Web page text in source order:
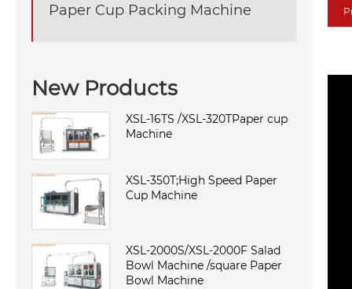
Paper Cup Packing Machine
New Products
XSL-16TS /XSL-320TPaper cup
Machine
XSL-350T;High Speed Paper
Cup Machine
XSL-2000S/XSL-2000F Salad
Bowl Machine /square Paper
Bowl Machine